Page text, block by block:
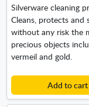
Silverware cleaning
Cleans, protects and
without any risk the
precious objects
vermeil and gold.
Add to cart